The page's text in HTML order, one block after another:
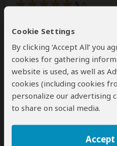
Cookie Settings
By clicking ‘Accept All’ you
cookies for gathering
website is used, as well as
cookies (including cookies
personalize our advertising
to share on social media.
Accept
5/5
safari ride. Everything was
you Gaston and J4
Was this review helpful? Yes